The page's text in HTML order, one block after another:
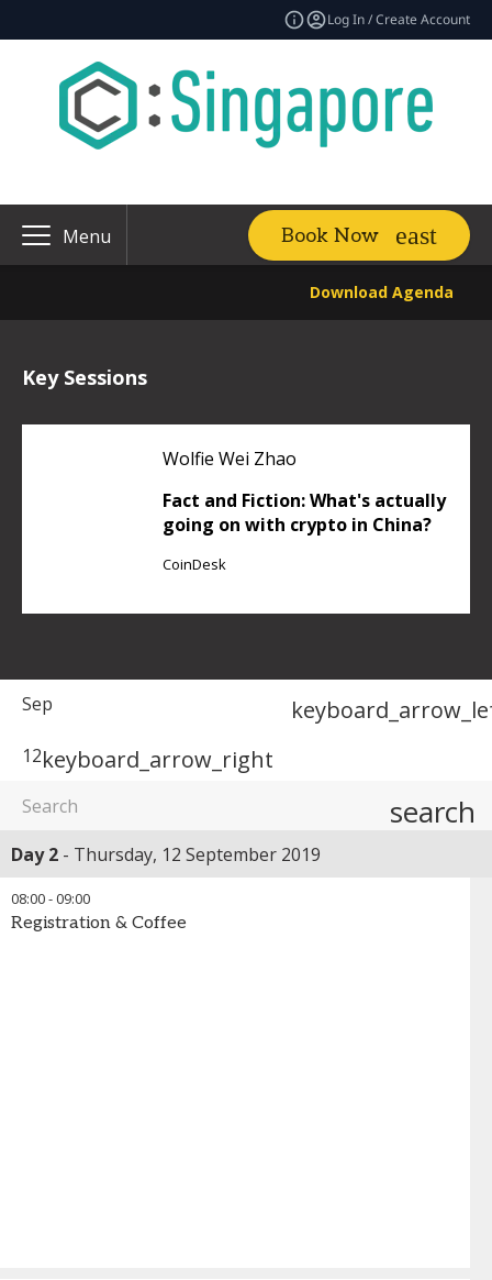
Log In / Create Account
Menu Book Now
Download Agenda
Key Sessions
Wolfie Wei Zhao
Fact and Fiction: What's actually
going on with crypto in China?
CoinDesk
Sep
12keyboard_arrow_right
search
Day 2 Thursday, 12 September 2019
08:00-09:00
Registration & Coffee